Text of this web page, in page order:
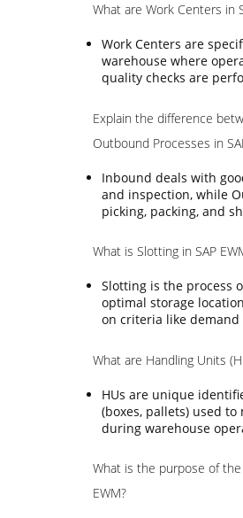
What are Work Centers in
Work Centers are
warehouse where
quality checks are
Explain the difference
Outbound Processes in
Inbound deals with
and inspection, while
picking, packing, and
What is Slotting in SAP
Slotting is the process
optimal storage
on criteria like
What are Handling Units
HUs are unique
(boxes, pallets) used to
during warehouse
What is the purpose of the
EWM?